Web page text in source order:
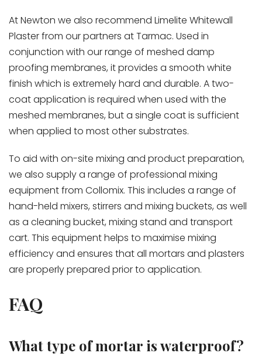
At Newton we also recommend Limelite Whitewall
Plaster from our partners at Tarmac. Used in
conjunction with our range of meshed damp
proofing membranes, it provides a smooth white
finish which is extremely hard and durable. A two-
coat application is required when used with the
meshed membranes, but a single coat is sufficient
when applied to most other substrates.
To aid with on-site mixing and product preparation,
we also supply a range of professional mixing
equipment from Collomix. This includes a range of
hand-held mixers, stirrers and mixing buckets, as well
as a cleaning bucket, mixing stand and transport
cart. This equipment helps to maximise mixing
efficiency and ensures that all mortars and plasters
are properly prepared prior to application.
FAQ
What type of mortar is waterproof?